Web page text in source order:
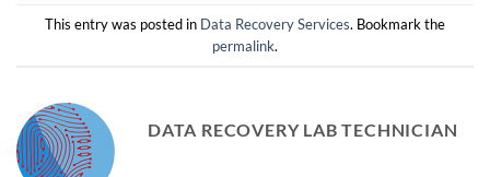
This entry was posted in Data Recovery Services. Bookmark the
permalink.
DATA RECOVERY LAB TECHNICIAN